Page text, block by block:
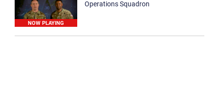
NOW PLAYING
Operations Squadron